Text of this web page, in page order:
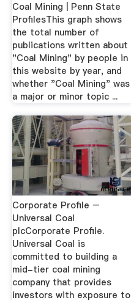
Coal Mining | Penn State
ProfilesThis graph shows
the total number of
publications written about
"Coal Mining" by people in
this website by year, and
whether "Coal Mining" was
a major or minor topic ...
Corporate Profile –
Universal Coal
plcCorporate Profile.
Universal Coal is
committed to building a
mid-tier coal mining
company that provides
investors with exposure to